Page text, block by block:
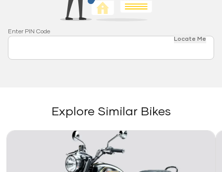
Enter PIN Code
Locate Me
Explore Similar Bikes
Link